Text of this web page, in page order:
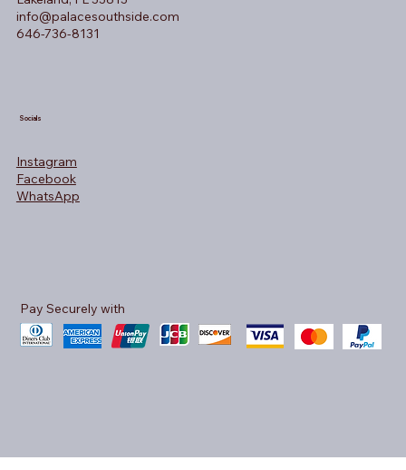
info@palacesouthside.com
646-736-8131
Socials
Instagram
Facebook
WhatsApp
Pay Securely with